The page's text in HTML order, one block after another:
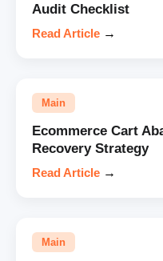
Audit Checklist
Read Article →
Main
Ecommerce Cart
Recovery Strategy
Read Article →
Main